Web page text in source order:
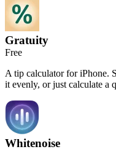
Gratuity
Free
A tip calculator for iPhone.
it evenly, or just calculate a
Whitenoise